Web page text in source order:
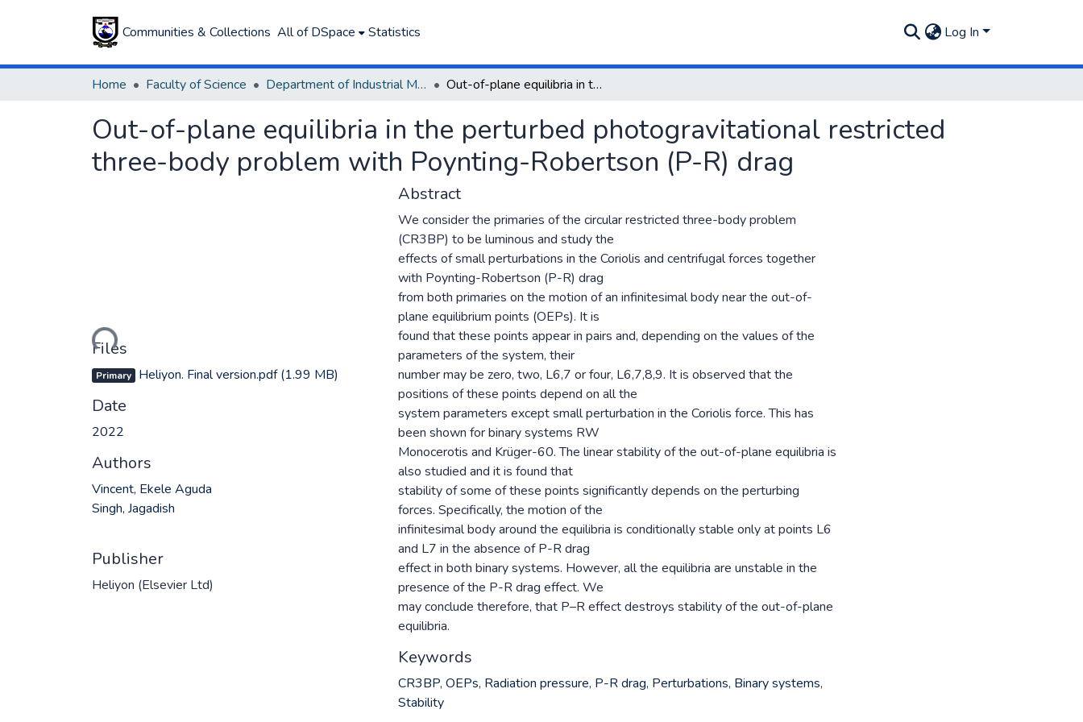
Communities & Collections All of DSpace Statistics Log In
Home Faculty of Science Department of Industrial Mathematics Out-of-plane equilibria in the perturbed photogravitational restricted three-body problem with Poynting-Robertson (P-R) drag
Out-of-plane equilibria in the perturbed photogravitational restricted
three-body problem with Poynting-Robertson (P-R) drag
Loading...
Files
Primary Heliyon. Final version.pdf(1.99 MB)
Date
2022
Authors
Vincent, Ekele Aguda
Singh, Jagadish
Publisher
Heliyon (Elsevier Ltd)
Abstract
We consider the primaries of the circular restricted three-body problem
(CR3BP) to be luminous and study the
effects of small perturbations in the Coriolis and centrifugal forces together
with Poynting-Robertson (P-R) drag
from both primaries on the motion of an infinitesimal body near the out-of-
plane equilibrium points (OEPs). It is
found that these points appear in pairs and, depending on the values of the
parameters of the system, their
number may be zero, two, L6,7 or four, L6,7,8,9. It is observed that the
positions of these points depend on all the
system parameters except small perturbation in the Coriolis force. This has
been shown for binary systems RW
Monocerotis and Krüger-60. The linear stability of the out-of-plane equilibria is
also studied and it is found that
stability of some of these points significantly depends on the perturbing
forces. Specifically, the motion of the
infinitesimal body around the equilibria is conditionally stable only at points L6
and L7 in the absence of P-R drag
effect in both binary systems. However, all the equilibria are unstable in the
presence of the P-R drag effect. We
may conclude therefore, that P–R effect destroys stability of the out-of-plane
equilibria.
Keywords
CR3BP, OEPs, Radiation pressure, P-R drag, Perturbations, Binary systems,
Stability